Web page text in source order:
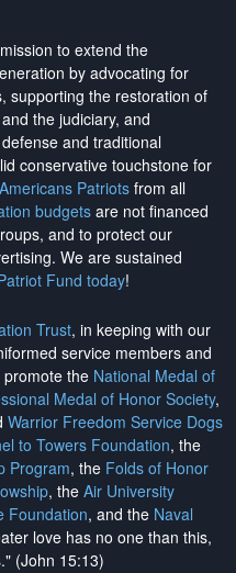
to extend the
by advocating for
supporting the restoration of
the judiciary, and
and traditional
conservative touchstone for
Patriotsfrom all
budgetsare not financed
and to protect our
. We are sustained
Fund today!
Trust, in keeping with our
service members and
the National Medal of
Medal of Honor Society,
Warrior Freedom Service Dogs
to Towers Foundation, the
Program, the Folds of Honor
, the Air University
Foundation, and the Naval
love has no one than this,
(John 15:13)